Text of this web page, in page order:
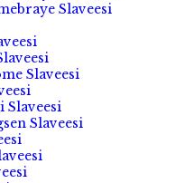
Slaveesi
Slaveesi
Slaveesi